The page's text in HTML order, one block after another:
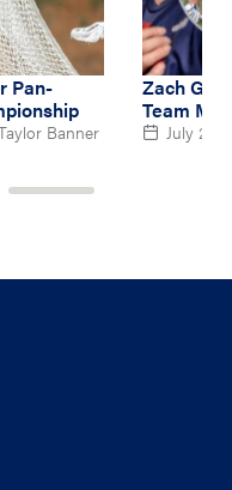
Pan-
Banner
Zach
Team
July 2,